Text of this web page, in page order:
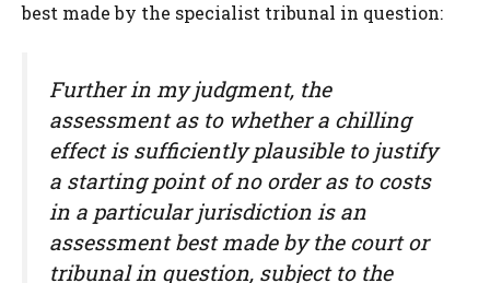
best made by the specialist tribunal in question:
Further in my judgment, the
assessment as to whether a chilling
effect is sufficiently plausible to justify
a starting point of no order as to costs
in a particular jurisdiction is an
assessment best made by the court or
tribunal in question, subject to the